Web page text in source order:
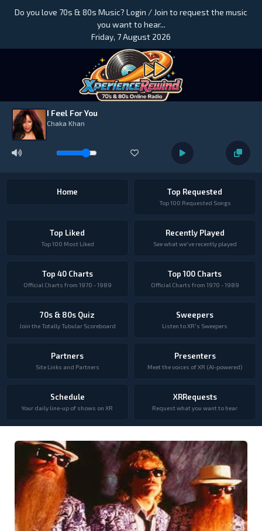
Do you love 70s & 80s Music? Login / Join to request the music
you want to hear...
Friday, 7 August 2026
I Feel For You
Chaka Khan
Home Top Requested
Top 100 Requested Songs
Top Liked
Top 100 Most Liked
Recently Played
See what we've recently played
Top 40 Charts
Official Charts from 1970 - 1989
Top 100 Charts
Official Charts from 1970 - 1989
70s & 80s Quiz
Join the Totally Tubular Scoreboard
Sweepers
Listen to XR's Sweepers
Partners
Site Links and Partners
Presenters
Meet the voices of XR (AI-powered)
Schedule
Your daily line-up of shows on XR
XRRequests
Request what you want to hear